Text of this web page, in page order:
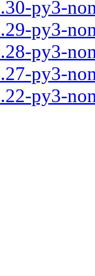
py3-
py3-
py3-
py3-
py3-